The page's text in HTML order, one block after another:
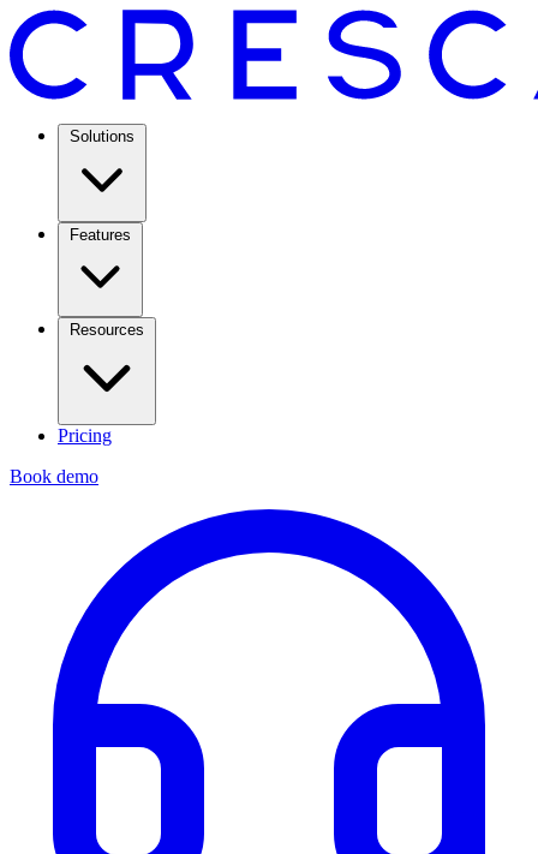
Solutions
Features
Resources
Pricing
Book demo